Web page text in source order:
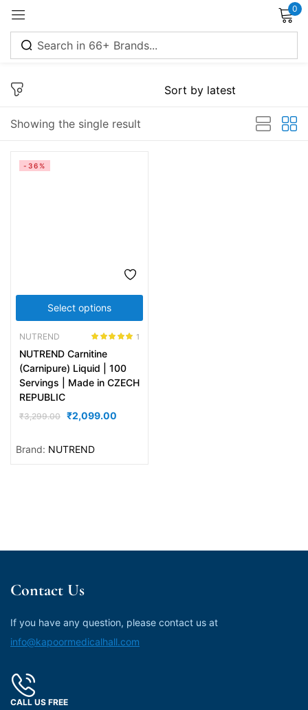
0
Showing the single result
Select options
-36%
NUTREND
out of 5
1
NUTREND Carnitine
(Carnipure) Liquid | 100
Servings | Made in CZECH
REPUBLIC
₹3,299.00 ₹2,099.00
Brand: NUTREND
Contact Us
If you have any question, please contact us at
info@kapoormedicalhall.com
CALL US FREE
Sign in